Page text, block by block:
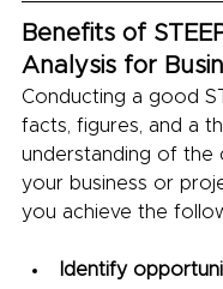
Benefits of
Analysis for
Conducting a good
facts, figures, and a
understanding of
your business or
you achieve the
Identify